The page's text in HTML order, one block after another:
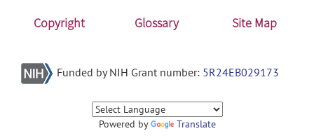
Copyright
Glossary Site Map
Funded by NIH Grant number: 5R24EB029173
Powered by Translate